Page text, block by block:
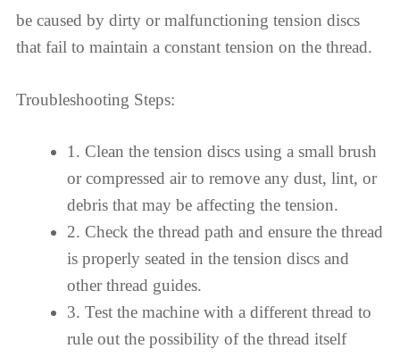
be caused by dirty or malfunctioning tension discs
that fail to maintain a constant tension on the thread.
Troubleshooting Steps:
1. Clean the tension discs using a small brush
or compressed air to remove any dust, lint, or
debris that may be affecting the tension.
2. Check the thread path and ensure the thread
is properly seated in the tension discs and
other thread guides.
3. Test the machine with a different thread to
rule out the possibility of the thread itself